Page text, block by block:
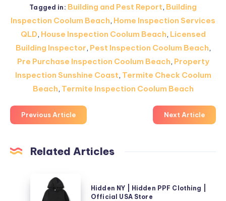
Tagged in: Building and Pest Report, Building
Inspection Coolum Beach, Home Inspection Services
QLD, House Inspection Coolum Beach, Licensed
Building Inspector, Pest Inspection Coolum Beach,
Pre Purchase Inspection Coolum Beach, Property
Inspection Sunshine Coast, Termite Check Coolum
Beach, Termite Inspection Coolum Beach
Previous Article Next Article
Related Articles
Hidden
Hidden NY | Hidden PPF Clothing |
Official USA Store